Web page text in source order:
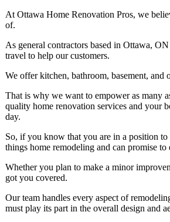
At Ottawa Home Renovation Pros, we
of.
As general contractors based in Ottawa,
travel to help our customers.
We offer kitchen, bathroom, basement, and
That is why we want to empower as many
quality home renovation services and your
day.
So, if you know that you are in a position
things home remodeling and can promise
Whether you plan to make a minor
got you covered.
Our team handles every aspect of
must play its part in the overall design and